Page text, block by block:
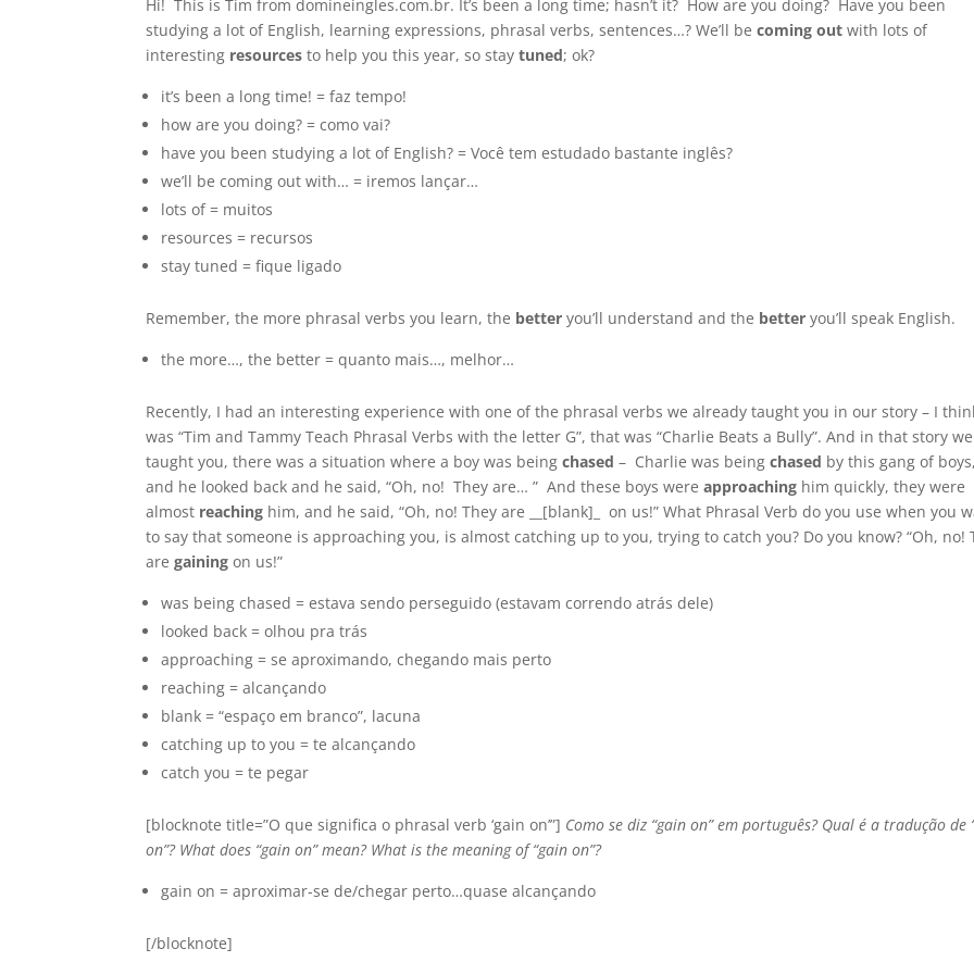
Hi! This is Tim from domineingles.com.br. It’s been a long time; hasn’t it? How are you doing? Have you been
studying a lot of English, learning expressions, phrasal verbs, sentences…? We’ll becomingoutwith lots of
interesting resourcesto help you this year, so staytuned; ok?
it’s been a long time! = faz tempo!
how are you doing? = como vai?
have you been studying a lot of English? = Você tem estudado bastante inglês?
we’ll be coming out with… = iremos lançar…
lots of = muitos
resources = recursos
stay tuned = fique ligado
Remember, the more phrasal verbs you learn, the betteryou’ll understand and the betteryou’ll speak English.
the more…, the better = quanto mais…, melhor…
Recently, I had an interesting experience with one of the phrasal verbs we already taught you in our story – I
was “Tim and Tammy Teach Phrasal Verbs with the letter G”, that was “Charlie Beats a Bully”. And in that story we
taught you, there was a situation where a boy was beingchased– Charlie was beingchased by this gang of
and he looked back and he said, “Oh, no! They are… ” And these boys wereapproaching him quickly, they were
almost reaching him, and he said, “Oh, no! They are __[blank]_ on us!” What Phrasal Verb do you use when you
to say that someone is approaching you, is almost catching up to you, trying to catch you? Do you know? “Oh, no!
aregainingon us!”
was being chased = estava sendo perseguido (estavam correndo atrás dele)
looked back = olhou pra trás
approaching = se aproximando, chegando mais perto
reaching = alcançando
blank = “espaço em branco”, lacuna
catching up to you = te alcançando
catch you = te pegar
[blocknote title=”O que significa o phrasal verb ‘gain on’”] Como se diz “gain on” em português? Qual é a tradução de
on”? What does “gain on” mean? What is the meaning of “gain on”?
gain on = aproximar-se de/chegar perto…quase alcançando
[/blocknote]